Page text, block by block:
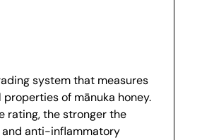
system that measures
of mānuka honey.
rating, the stronger the
anti-inflammatory